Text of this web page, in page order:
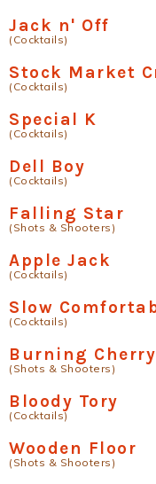
Jack n' Off
(Cocktails)
Stock Market
(Cocktails)
Special K
(Cocktails)
Dell Boy
(Cocktails)
Falling Star
(Shots & Shooters)
Apple Jack
(Cocktails)
Slow
(Cocktails)
Burning Cherry
(Shots & Shooters)
Bloody Tory
(Cocktails)
Wooden Floor
(Shots & Shooters)